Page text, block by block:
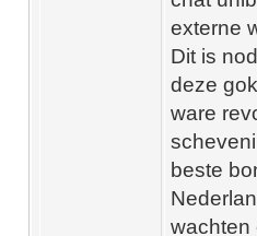
externe
Dit is
deze
ware
beste
wachten